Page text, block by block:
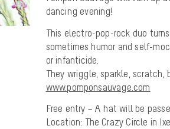
dancing evening!
This electro-pop-rock duo
sometimes humor and self-
or infanticide.
They wriggle, sparkle,
www.pomponsauvage.com
Free entry – A hat will be
Location: The Crazy Circle in